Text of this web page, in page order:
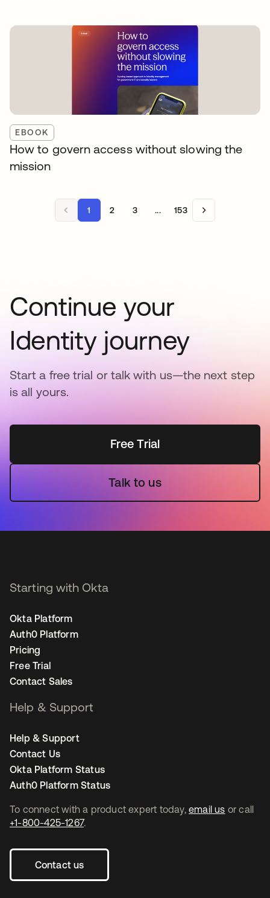
EBOOK
How to govern access without slowing the
mission
1 2 3 ... 153
Continue your
Identity journey
Start a free trial or talk with us—the next step
is all yours.
Free Trial
Talk to us
To connect with a product expert today, email us or call
+1-800-425-1267.
Contact us
Starting with Okta
Okta Platform
Auth0 Platform
Pricing
Free Trial
Contact Sales
Help & Support
Help & Support
Contact Us
Okta Platform Status
Auth0 Platform Status